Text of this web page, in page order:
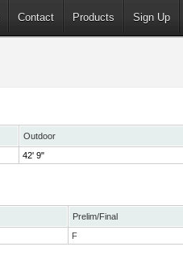
Contact Products Sign Up
Outdoor
42' 9"
Prelim/Final
F